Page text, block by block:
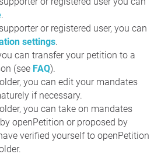
.
or registered user, you can
settings.
can transfer your petition to a
(see FAQ).
you can edit your mandates
if necessary.
you can take on mandates
openPetition or proposed by
verified yourself to openPetition